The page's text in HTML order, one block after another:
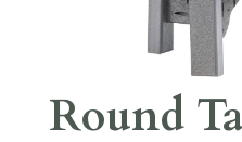
Round